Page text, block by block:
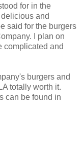
for in the
and
said for the burgers
I plan on
complicated and
burgers and
totally worth it.
can be found in